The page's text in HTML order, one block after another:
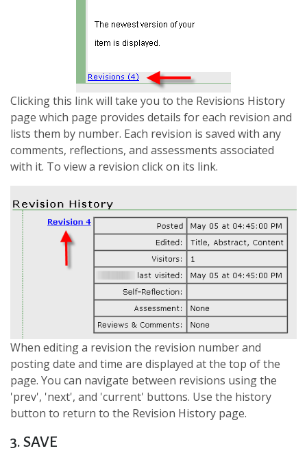
Clicking this link will take you to the Revisions History
page which page provides details for each revision and
lists them by number. Each revision is saved with any
comments, reflections, and assessments associated
with it. To view a revision click on its link.
When editing a revision the revision number and
posting date and time are displayed at the top of the
page. You can navigate between revisions using the
'prev', 'next', and 'current' buttons. Use the history
button to return to the Revision History page.
3. SAVE